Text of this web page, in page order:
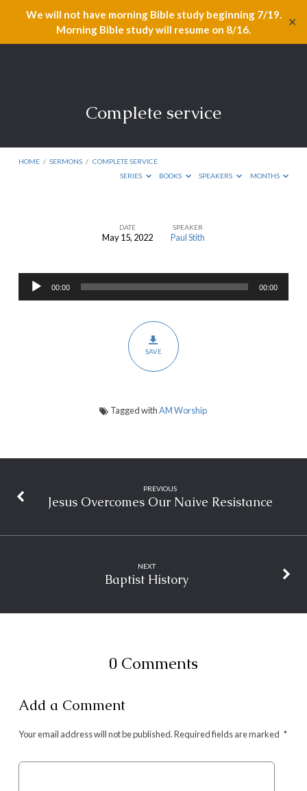
We will not have morning Bible study beginning 7/19.
Morning Bible study will resume on 8/16.
✕
Complete service
HOME / SERMONS / COMPLETE SERVICE
SERIES
BOOKS SPEAKERS MONTHS
DATE
May 15, 2022
SPEAKER
Paul Stith
Audio
Player
00:00 00:00
SAVE
Tagged withAM Worship
PREVIOUS
Jesus Overcomes Our Naive Resistance
NEXT
Baptist History
0 Comments
Add a Comment
Your email address will not be published.Required fields are marked *